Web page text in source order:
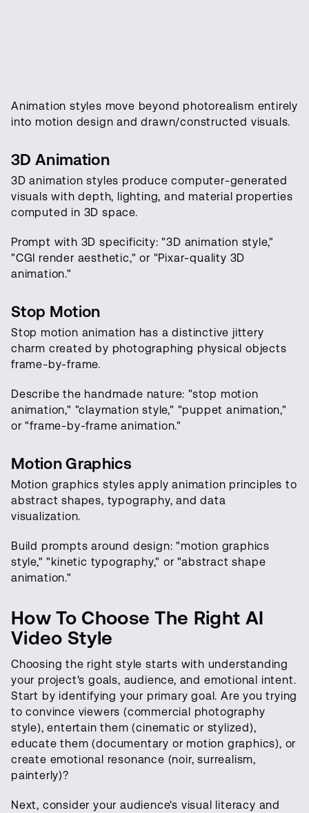
Animation styles move beyond photorealism entirely
into motion design and drawn/constructed visuals.
3D Animation
3D animation styles produce computer-generated
visuals with depth, lighting, and material properties
computed in 3D space.
Prompt with 3D specificity: "3D animation style,"
"CGI render aesthetic," or "Pixar-quality 3D
animation."
Stop Motion
Stop motion animation has a distinctive jittery
charm created by photographing physical objects
frame-by-frame.
Describe the handmade nature: "stop motion
animation," "claymation style," "puppet animation,"
or "frame-by-frame animation."
Motion Graphics
Motion graphics styles apply animation principles to
abstract shapes, typography, and data
visualization.
Build prompts around design: "motion graphics
style," "kinetic typography," or "abstract shape
animation."
How To Choose The Right AI
Video Style
Choosing the right style starts with understanding
your project's goals, audience, and emotional intent.
Start by identifying your primary goal. Are you trying
to convince viewers (commercial photography
style), entertain them (cinematic or stylized),
educate them (documentary or motion graphics), or
create emotional resonance (noir, surrealism,
painterly)?
Next, consider your audience's visual literacy and